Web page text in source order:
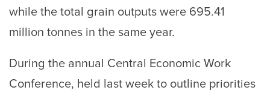
while the total grain outputs were 695.41
million tonnes in the same year.
During the annual Central Economic Work
Conference, held last week to outline priorities